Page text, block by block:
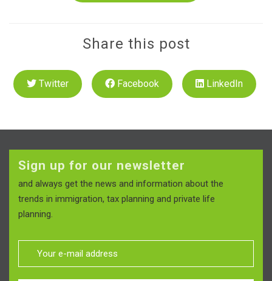
Share this post
Twitter Facebook LinkedIn
Sign up for our newsletter
and always get the news and information about the
trends in immigration, tax planning and private life
planning.